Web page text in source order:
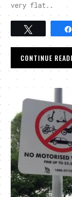
very flat..
CONTINUE